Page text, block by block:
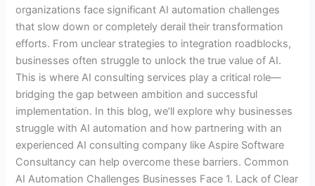
organizations face significant AI automation challenges
that slow down or completely derail their transformation
efforts. From unclear strategies to integration roadblocks,
businesses often struggle to unlock the true value of AI.
This is where AI consulting services play a critical role—
bridging the gap between ambition and successful
implementation. In this blog, we’ll explore why businesses
struggle with AI automation and how partnering with an
experienced AI consulting company like Aspire Software
Consultancy can help overcome these barriers. Common
AI Automation Challenges Businesses Face 1. Lack of Clear